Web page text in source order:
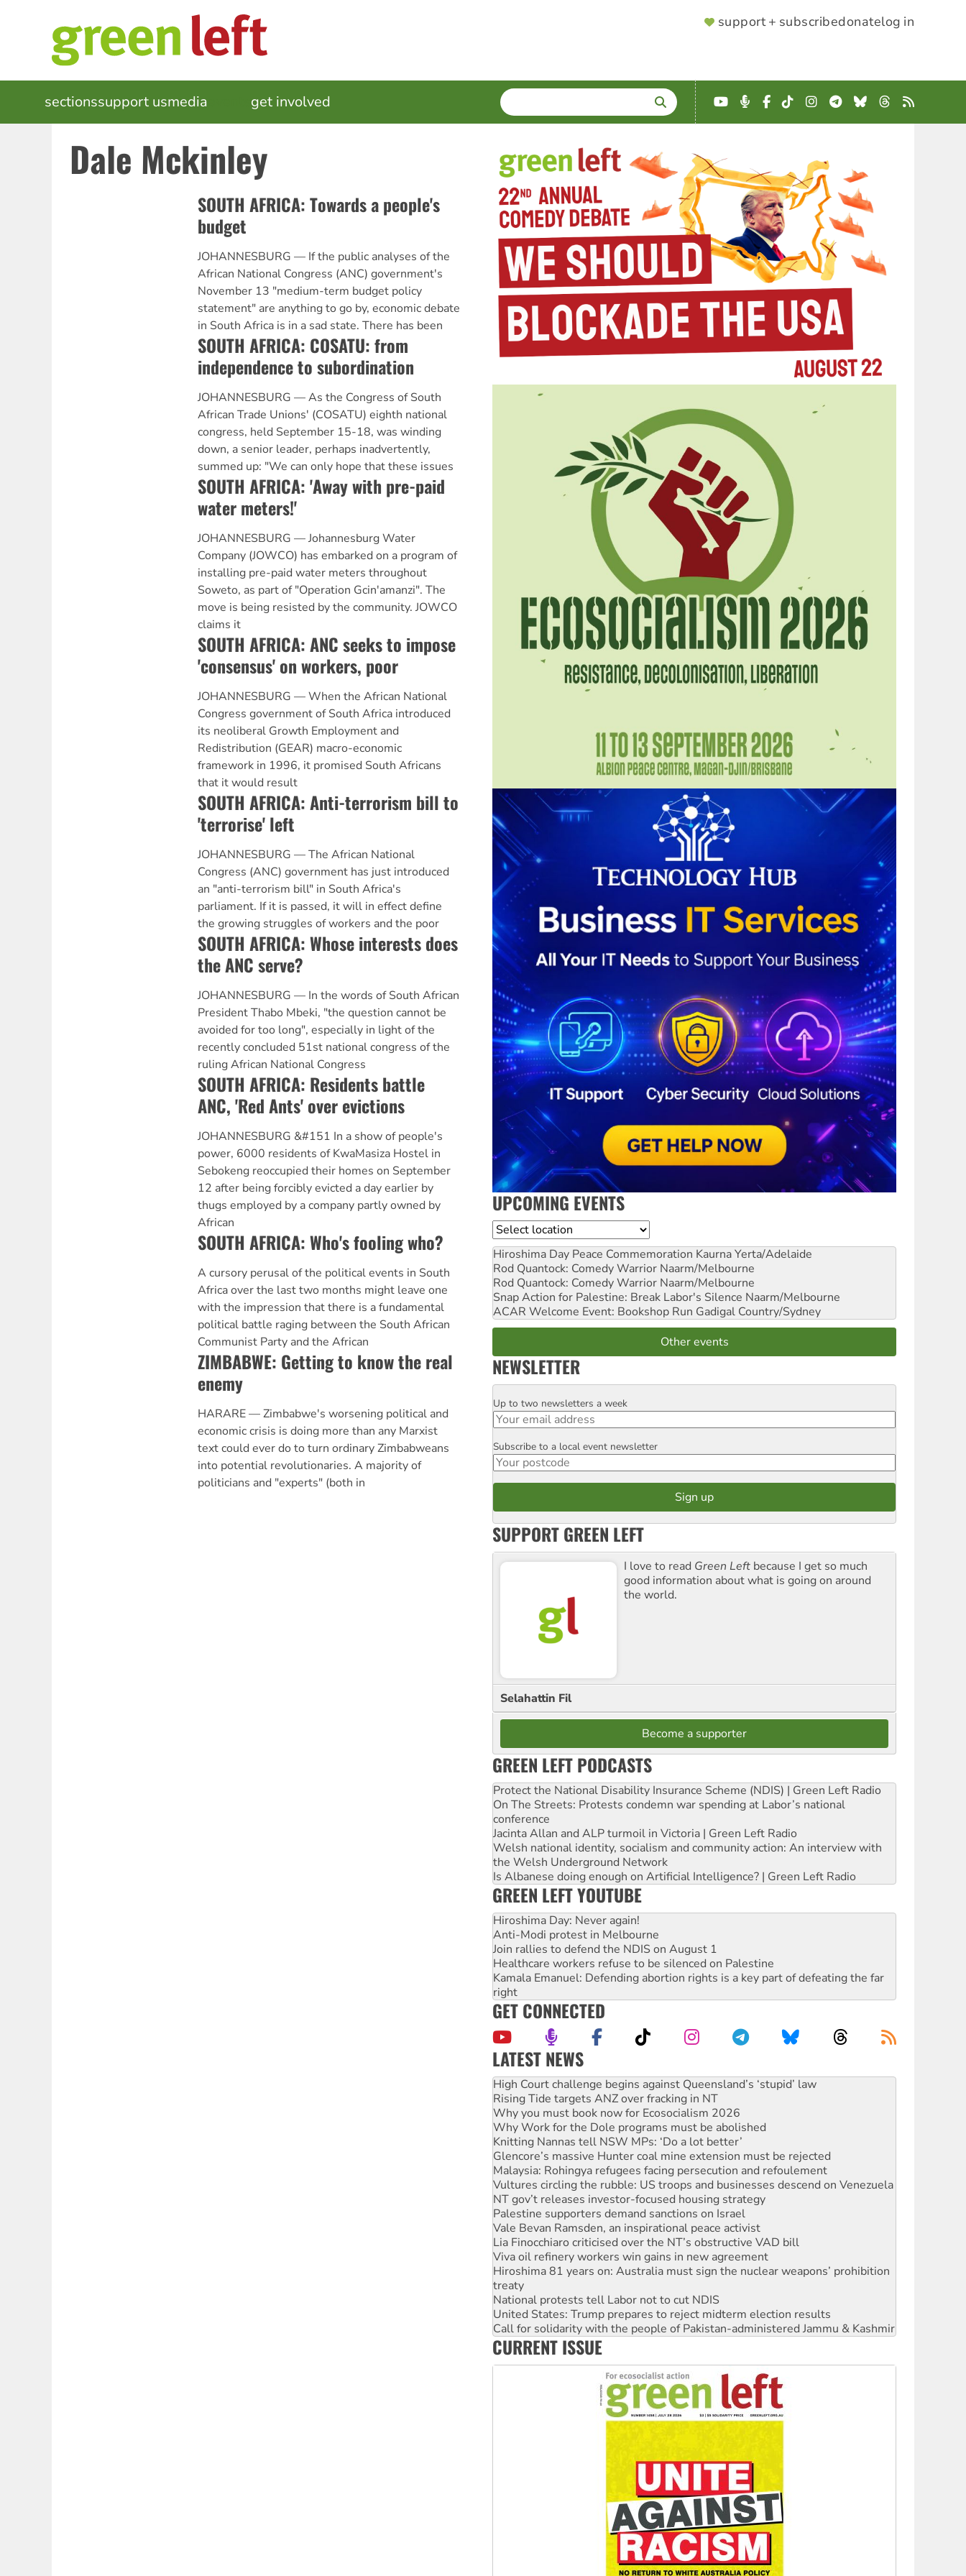
SUPPORTER
support + subscribedonatelog in
MAIN
NAVIGATION
sectionssupport usmedia get involved SEARCH
Enter
terms
YouTube
Podcast
Facebook
TikTokInstagram
Telegram
BlueskyThreads
RSS
Dale Mckinley
SOUTH AFRICA: Towards a people's
budget
JOHANNESBURG — If the public analyses of the
African National Congress (ANC) government's
November 13 "medium-term budget policy
statement" are anything to go by, economic debate
in South Africa is in a sad state. There has been
SOUTH AFRICA: COSATU: from
independence to subordination
JOHANNESBURG — As the Congress of South
African Trade Unions' (COSATU) eighth national
congress, held September 15-18, was winding
down, a senior leader, perhaps inadvertently,
summed up: "We can only hope that these issues
SOUTH AFRICA: 'Away with pre-paid
water meters!'
JOHANNESBURG — Johannesburg Water
Company (JOWCO) has embarked on a program of
installing pre-paid water meters throughout
Soweto, as part of "Operation Gcin'amanzi". The
move is being resisted by the community. JOWCO
claims it
SOUTH AFRICA: ANC seeks to impose
'consensus' on workers, poor
JOHANNESBURG — When the African National
Congress government of South Africa introduced
its neoliberal Growth Employment and
Redistribution (GEAR) macro-economic
framework in 1996, it promised South Africans
that it would result
SOUTH AFRICA: Anti-terrorism bill to
'terrorise' left
JOHANNESBURG — The African National
Congress (ANC) government has just introduced
an "anti-terrorism bill" in South Africa's
parliament. If it is passed, it will in effect define
the growing struggles of workers and the poor
SOUTH AFRICA: Whose interests does
the ANC serve?
JOHANNESBURG — In the words of South African
President Thabo Mbeki, "the question cannot be
avoided for too long", especially in light of the
recently concluded 51st national congress of the
ruling African National Congress
SOUTH AFRICA: Residents battle
ANC, 'Red Ants' over evictions
JOHANNESBURG &#151 In a show of people's
power, 6000 residents of KwaMasiza Hostel in
Sebokeng reoccupied their homes on September
12 after being forcibly evicted a day earlier by
thugs employed by a company partly owned by
African
SOUTH AFRICA: Who's fooling who?
A cursory perusal of the political events in South
Africa over the last two months might leave one
with the impression that there is a fundamental
political battle raging between the South African
Communist Party and the African
ZIMBABWE: Getting to know the real
enemy
HARARE — Zimbabwe's worsening political and
economic crisis is doing more than any Marxist
text could ever do to turn ordinary Zimbabweans
into potential revolutionaries. A majority of
politicians and "experts" (both in
UPCOMING EVENTS
Location
Hiroshima Day Peace Commemoration Kaurna Yerta/Adelaide
Rod Quantock: Comedy Warrior Naarm/Melbourne
Rod Quantock: Comedy Warrior Naarm/Melbourne
Snap Action for Palestine: Break Labor's Silence Naarm/Melbourne
ACAR Welcome Event: Bookshop Run Gadigal Country/Sydney
Other events
NEWSLETTER
Email
Up to two newsletters a week
Postcode
Subscribe to a local event newsletter
SUPPORT GREEN LEFT
I love to read Green Left because I get so much
good information about what is going on around
the world.
Selahattin Fil
Become a supporter
GREEN LEFT PODCASTS
Protect the National Disability Insurance Scheme (NDIS) | Green Left Radio
On The Streets: Protests condemn war spending at Labor’s national
conference
Jacinta Allan and ALP turmoil in Victoria | Green Left Radio
Welsh national identity, socialism and community action: An interview with
the Welsh Underground Network
Is Albanese doing enough on Artificial Intelligence? | Green Left Radio
GREEN LEFT YOUTUBE
Hiroshima Day: Never again!
Anti-Modi protest in Melbourne
Join rallies to defend the NDIS on August 1
Healthcare workers refuse to be silenced on Palestine
Kamala Emanuel: Defending abortion rights is a key part of defeating the far
right
GET CONNECTED
LATEST NEWS
Deal-making on AUKUS and Palestine is a dead-end
High Court challenge begins against Queensland’s ‘stupid’ law
Rising Tide targets ANZ over fracking in NT
Why you must book now for Ecosocialism 2026
Why Work for the Dole programs must be abolished
Knitting Nannas tell NSW MPs: ‘Do a lot better’
Glencore’s massive Hunter coal mine extension must be rejected
Malaysia: Rohingya refugees facing persecution and refoulement
Vultures circling the rubble: US troops and businesses descend on Venezuela
NT gov’t releases investor-focused housing strategy
Palestine supporters demand sanctions on Israel
Vale Bevan Ramsden, an inspirational peace activist
Lia Finocchiaro criticised over the NT’s obstructive VAD bill
Viva oil refinery workers win gains in new agreement
Hiroshima 81 years on: Australia must sign the nuclear weapons’ prohibition
treaty
National protests tell Labor not to cut NDIS
United States: Trump prepares to reject midterm election results
Call for solidarity with the people of Pakistan-administered Jammu & Kashmir
Join student protests to say ‘No’ to Hanson
Australia Cuba Friendship Society marks July 26 anniversary
CURRENT ISSUE